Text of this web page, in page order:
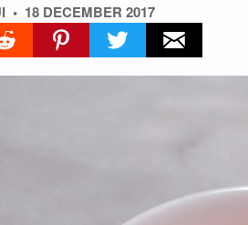
18 DECEMBER 2017
on reddit
Share on pinterest
Share on twitter
Share on